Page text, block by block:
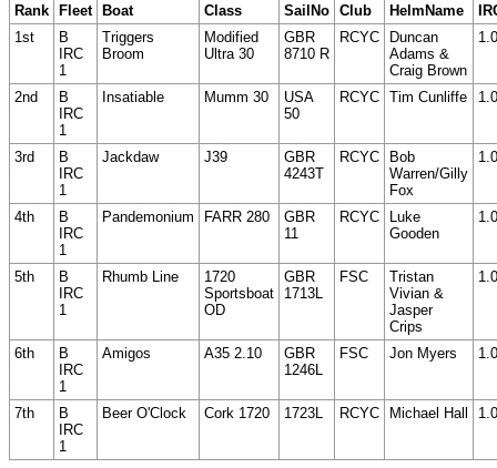
Rank Fleet Boat Class SailNo Club HelmName
1st
B
IRC
1
Triggers
Broom
Modified
Ultra 30
GBR
8710 R
RCYC
Duncan
Adams &
Craig Brown
2nd
B
IRC
1
Insatiable Mumm 30
USA
50
RCYC Tim Cunliffe
3rd
B
IRC
1
Jackdaw J39
GBR
4243T
RCYC
Bob
Warren/Gilly
Fox
4th
B
IRC
1
Pandemonium FARR 280
GBR
11
RCYC
Luke
Gooden
5th
B
IRC
1
Rhumb Line
1720
Sportsboat
OD
GBR
1713L
FSC
Tristan
Vivian &
Jasper
Crips
6th
B
IRC
1
Amigos A35 2.10
GBR
1246L
FSC Jon Myers
7th
B
IRC
1
Beer O'Clock Cork 1720 1723L RCYC Michael Hall